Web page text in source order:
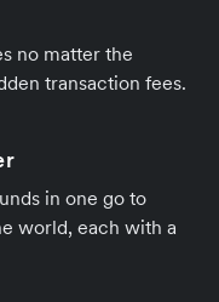
no matter the
transaction fees.
in one go to
world, each with a